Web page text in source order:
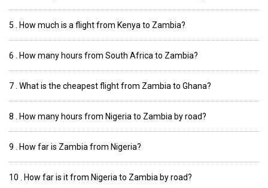
5 . How much is a flight from Kenya to Zambia?
6 . How many hours from South Africa to Zambia?
7 . What is the cheapest flight from Zambia to Ghana?
8 . How many hours from Nigeria to Zambia by road?
9 . How far is Zambia from Nigeria?
10 . How far is it from Nigeria to Zambia by road?